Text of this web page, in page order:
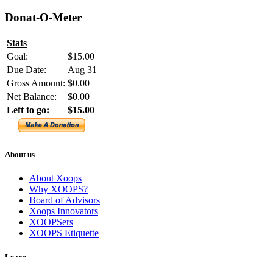
Donat-O-Meter
Stats
Goal:
$15.00
Due Date:
Aug 31
Gross Amount: $0.00
Net Balance:
$0.00
Left to go:
$15.00
About us
About Xoops
Why XOOPS?
Board of Advisors
Xoops Innovators
XOOPSers
XOOPS Etiquette